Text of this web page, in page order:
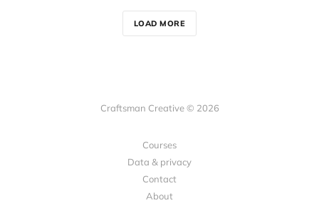
LOAD MORE
Craftsman Creative © 2026
Courses
Data & privacy
Contact
About